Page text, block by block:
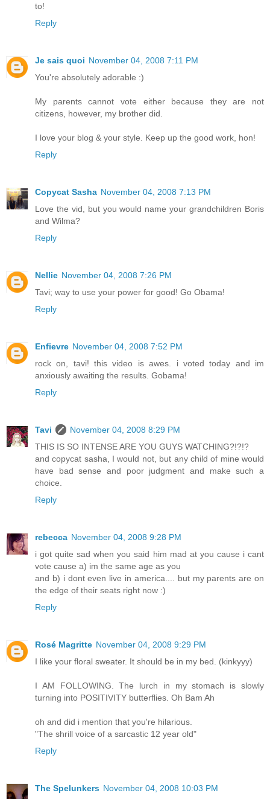
to!
Reply
Je sais quoi November 04, 2008 7:11 PM
You're absolutely adorable :)
My parents cannot vote either because they are not
citizens, however, my brother did.
I love your blog & your style. Keep up the good work, hon!
Reply
Copycat Sasha November 04, 2008 7:13 PM
Love the vid, but you would name your grandchildren Boris
and Wilma?
Reply
Nellie November 04, 2008 7:26 PM
Tavi; way to use your power for good! Go Obama!
Reply
Enfievre November 04, 2008 7:52 PM
rock on, tavi! this video is awes. i voted today and im
anxiously awaiting the results. Gobama!
Reply
Tavi
November 04, 2008 8:29 PM
THIS IS SO INTENSE ARE YOU GUYS WATCHING?!?!?
and copycat sasha, I would not, but any child of mine would
have bad sense and poor judgment and make such a
choice.
Reply
rebecca November 04, 2008 9:28 PM
i got quite sad when you said him mad at you cause i cant
vote cause a) im the same age as you
and b) i dont even live in america.... but my parents are on
the edge of their seats right now :)
Reply
Rosé Magritte November 04, 2008 9:29 PM
I like your floral sweater. It should be in my bed. (kinkyyy)
I AM FOLLOWING. The lurch in my stomach is slowly
turning into POSITIVITY butterflies. Oh Bam Ah
oh and did i mention that you're hilarious.
"The shrill voice of a sarcastic 12 year old"
Reply
The Spelunkers November 04, 2008 10:03 PM